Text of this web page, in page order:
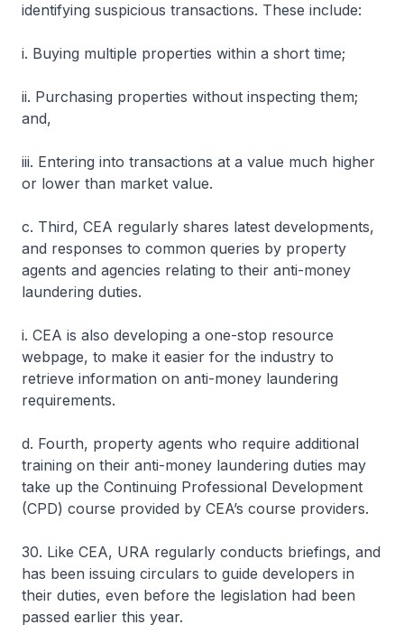
identifying suspicious transactions. These include:
i. Buying multiple properties within a short time;
ii. Purchasing properties without inspecting them;
and,
iii. Entering into transactions at a value much higher
or lower than market value.
c. Third, CEA regularly shares latest developments,
and responses to common queries by property
agents and agencies relating to their anti-money
laundering duties.
i. CEA is also developing a one-stop resource
webpage, to make it easier for the industry to
retrieve information on anti-money laundering
requirements.
d. Fourth, property agents who require additional
training on their anti-money laundering duties may
take up the Continuing Professional Development
(CPD) course provided by CEA’s course providers.
30. Like CEA, URA regularly conducts briefings, and
has been issuing circulars to guide developers in
their duties, even before the legislation had been
passed earlier this year.